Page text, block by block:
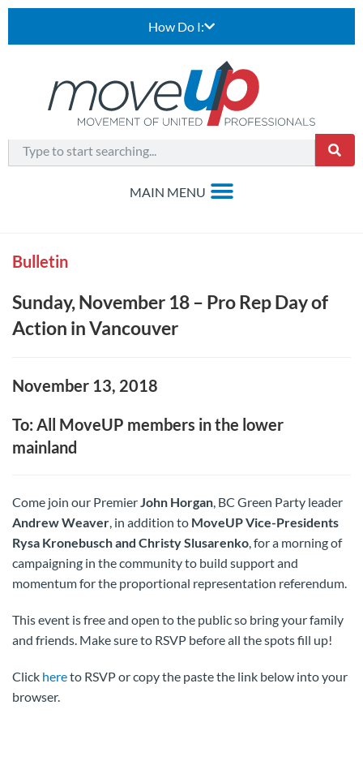
How Do I:
Bulletin
Sunday, November 18 – Pro Rep Day of
Action in Vancouver
November 13, 2018
To: All MoveUP members in the lower
mainland
Come join our PremierJohn Horgan, BC Green Party leader
Andrew Weaver, in addition to MoveUP Vice-Presidents
Rysa Kronebusch and Christy Slusarenko, for a morning of
campaigning in the community to build support and
momentum for the proportional representation referendum.
This event is free and open to the public so bring your family
and friends. Make sure to RSVP before all the spots fill up!
Click hereto RSVP or copy the paste the link below into your
browser.